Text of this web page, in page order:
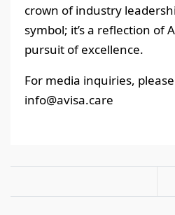
crown of industry
symbol; it’s a reflection of
pursuit of excellence.
For media inquiries,
info@avisa.care